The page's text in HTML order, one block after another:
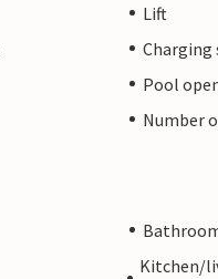
Lift
Pool
Number
Kitchen/